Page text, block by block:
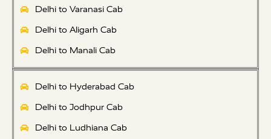
Delhi to Varanasi Cab
Delhi to Aligarh Cab
Delhi to Manali Cab
Delhi to Hyderabad Cab
Delhi to Jodhpur Cab
Delhi to Ludhiana Cab